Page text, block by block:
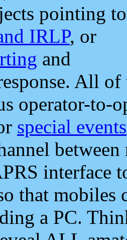
pointing to
IRLP, or
and
All
operator-to-
special events
interface
that mobiles
a PC.